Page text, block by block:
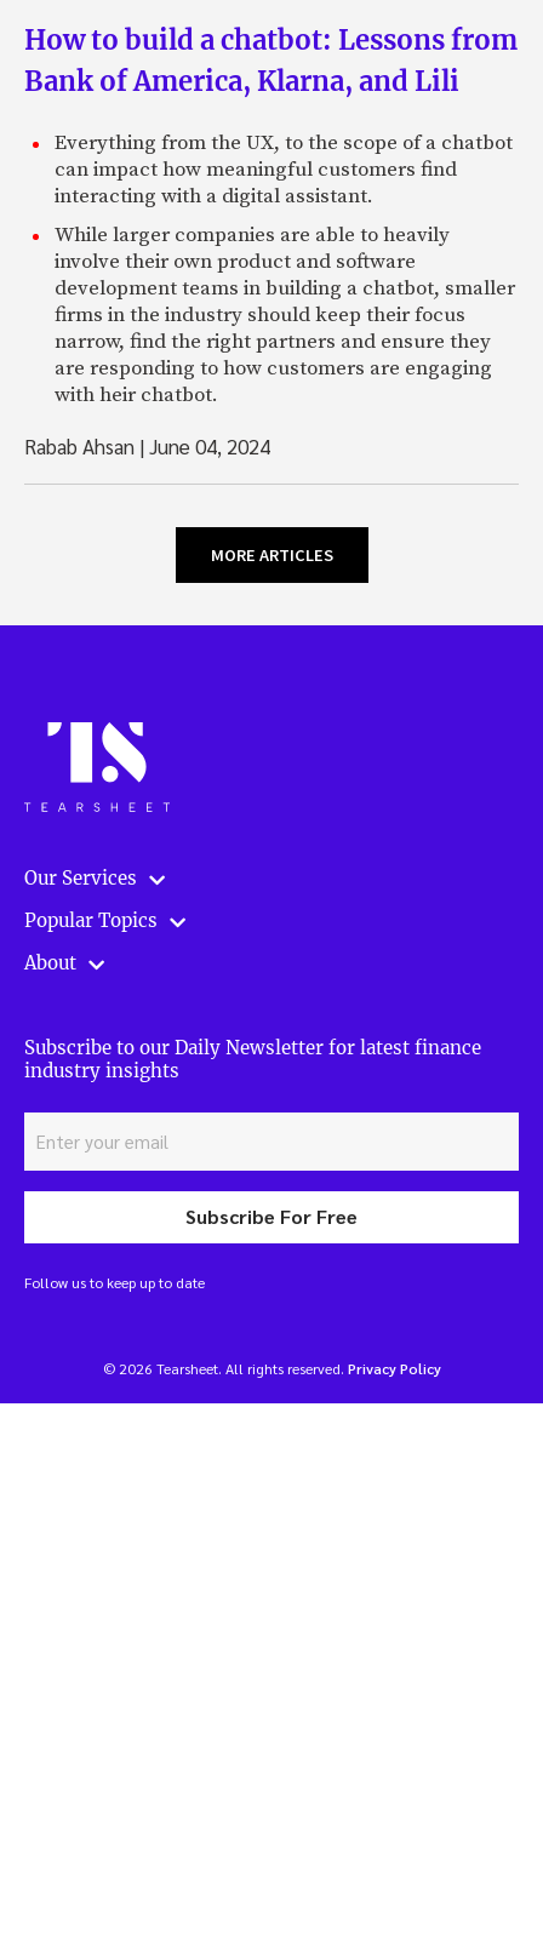
How to build a chatbot: Lessons from
Bank of America, Klarna, and Lili
Everything from the UX, to the scope of a chatbot
can impact how meaningful customers find
interacting with a digital assistant.
While larger companies are able to heavily
involve their own product and software
development teams in building a chatbot, smaller
firms in the industry should keep their focus
narrow, find the right partners and ensure they
are responding to how customers are engaging
with heir chatbot.
Rabab Ahsan |June 04, 2024
MORE ARTICLES
Our Services
Popular Topics
About
Subscribe to our Daily Newsletter for latest finance
industry insights
Subscribe For Free
Follow us to keep up to date
© 2026 Tearsheet. All rights reserved. Privacy Policy